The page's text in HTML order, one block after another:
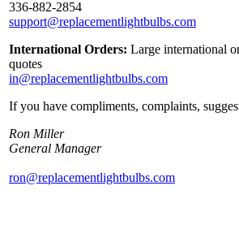
336-882-2854
support@replacementlightbulbs.com
International Orders: Large international
quotes
in@replacementlightbulbs.com
If you have compliments, complaints,
Ron Miller
General Manager
ron@replacementlightbulbs.com